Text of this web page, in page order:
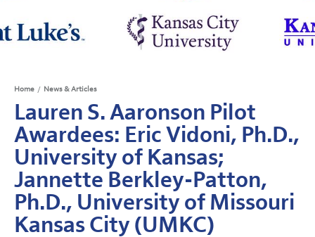
Home / News & Articles
Lauren S. Aaronson Pilot
Awardees: Eric Vidoni, Ph.D.,
University of Kansas;
Jannette Berkley-Patton,
Ph.D., University of Missouri
Kansas City (UMKC)